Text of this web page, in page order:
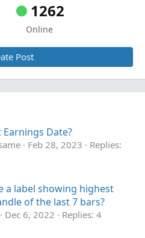
1262
Online
Post
Date?
Feb 28, 2023
Replies:
a label showing highest
of the last 7 bars?
Dec 6, 2022
Replies: 4